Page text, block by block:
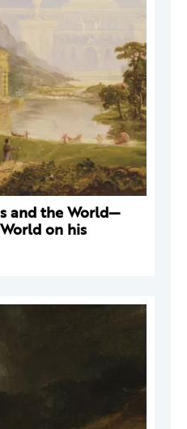
and the World—
on his